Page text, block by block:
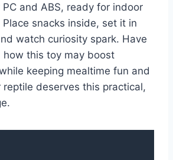
and ABS, ready for indoor
snacks inside, set it in
watch curiosity spark. Have
how this toy may boost
keeping mealtime fun and
reptile deserves this practical,